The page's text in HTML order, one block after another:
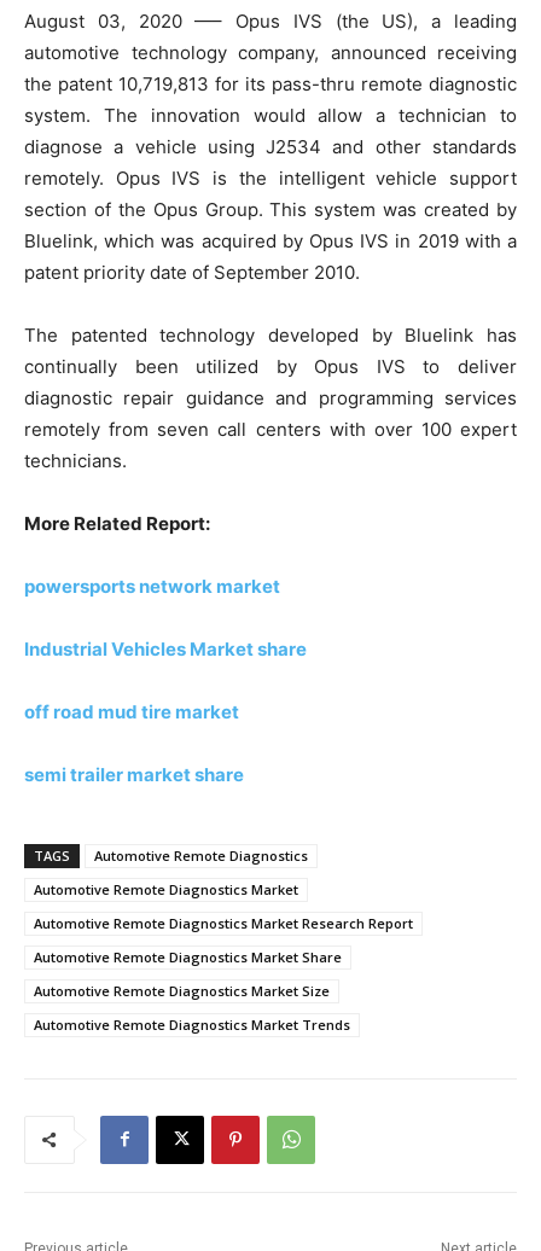
August 03, 2020 —– Opus IVS (the US), a leading
automotive technology company, announced receiving
the patent 10,719,813 for its pass-thru remote diagnostic
system. The innovation would allow a technician to
diagnose a vehicle using J2534 and other standards
remotely. Opus IVS is the intelligent vehicle support
section of the Opus Group. This system was created by
Bluelink, which was acquired by Opus IVS in 2019 with a
patent priority date of September 2010.
The patented technology developed by Bluelink has
continually been utilized by Opus IVS to deliver
diagnostic repair guidance and programming services
remotely from seven call centers with over 100 expert
technicians.
More Related Report:
powersports network market
Industrial Vehicles Market share
off road mud tire market
semi trailer market share
TAGS
Automotive Remote Diagnostics
Automotive Remote Diagnostics Market
Automotive Remote Diagnostics Market Research Report
Automotive Remote Diagnostics Market Share
Automotive Remote Diagnostics Market Size
Automotive Remote Diagnostics Market Trends